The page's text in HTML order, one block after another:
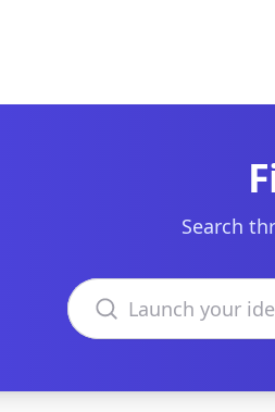
Search
Search domains